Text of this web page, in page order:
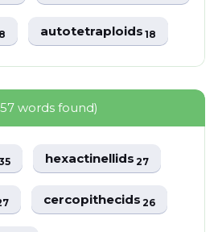
autotetraploids18
words found)
hexactinellids27
cercopithecids26